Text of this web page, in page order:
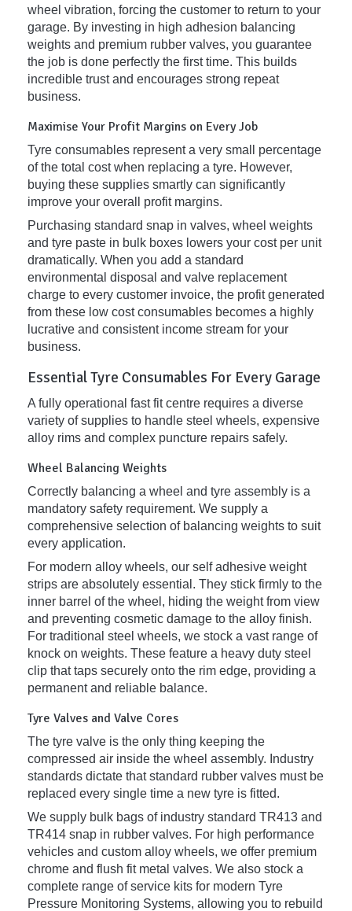
wheel vibration, forcing the customer to return to your
garage. By investing in high adhesion balancing
weights and premium rubber valves, you guarantee
the job is done perfectly the first time. This builds
incredible trust and encourages strong repeat
business.
Maximise Your Profit Margins on Every Job
Tyre consumables represent a very small percentage
of the total cost when replacing a tyre. However,
buying these supplies smartly can significantly
improve your overall profit margins.
Purchasing standard snap in valves, wheel weights
and tyre paste in bulk boxes lowers your cost per unit
dramatically. When you add a standard
environmental disposal and valve replacement
charge to every customer invoice, the profit generated
from these low cost consumables becomes a highly
lucrative and consistent income stream for your
business.
Essential Tyre Consumables For Every Garage
A fully operational fast fit centre requires a diverse
variety of supplies to handle steel wheels, expensive
alloy rims and complex puncture repairs safely.
Wheel Balancing Weights
Correctly balancing a wheel and tyre assembly is a
mandatory safety requirement. We supply a
comprehensive selection of balancing weights to suit
every application.
For modern alloy wheels, our self adhesive weight
strips are absolutely essential. They stick firmly to the
inner barrel of the wheel, hiding the weight from view
and preventing cosmetic damage to the alloy finish.
For traditional steel wheels, we stock a vast range of
knock on weights. These feature a heavy duty steel
clip that taps securely onto the rim edge, providing a
permanent and reliable balance.
Tyre Valves and Valve Cores
The tyre valve is the only thing keeping the
compressed air inside the wheel assembly. Industry
standards dictate that standard rubber valves must be
replaced every single time a new tyre is fitted.
We supply bulk bags of industry standard TR413 and
TR414 snap in rubber valves. For high performance
vehicles and custom alloy wheels, we offer premium
chrome and flush fit metal valves. We also stock a
complete range of service kits for modern Tyre
Pressure Monitoring Systems, allowing you to rebuild